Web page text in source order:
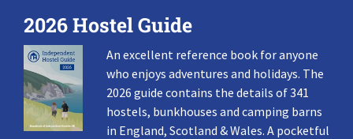
2026 Hostel Guide
An excellent reference book for anyone
who enjoys adventures and holidays. The
2026 guide contains the details of 341
hostels, bunkhouses and camping barns
in England, Scotland & Wales. A pocketful